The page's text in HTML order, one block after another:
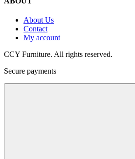
About Us
Contact
My account
CCY Furniture. All rights reserved.
Secure payments